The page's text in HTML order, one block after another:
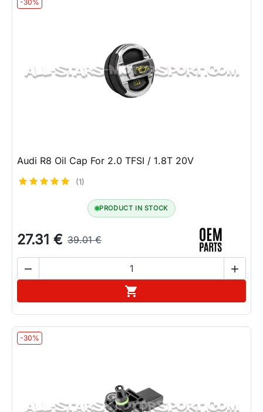
-30%
Audi R8 Oil Cap For 2.0 TFSI / 1.8T 20V
(1)
PRODUCT IN STOCK
27.31 € 39.01 €
 

-30%